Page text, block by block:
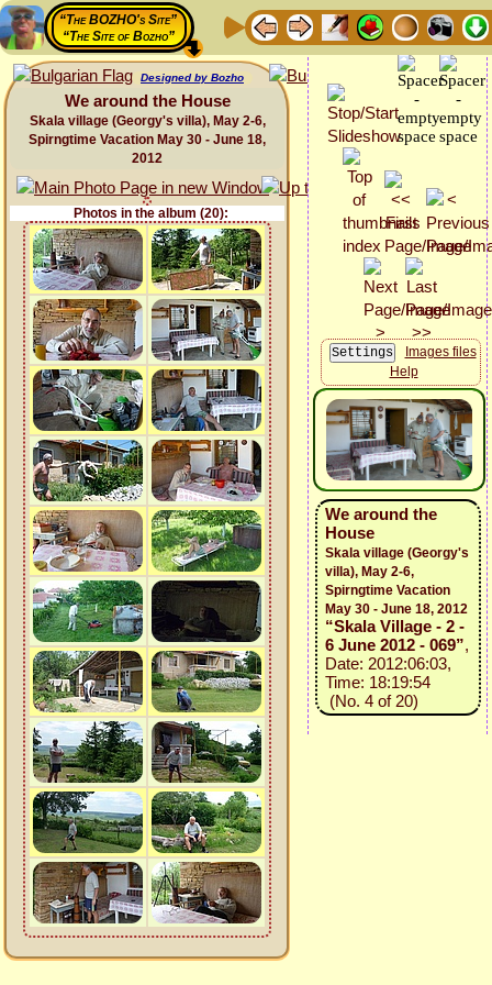
“The BOZHO's Site”
“The Site of Bozho”
Designed by Bozho
We around the House
Skala village (Georgy's villa), May 2-6,
Spirngtime Vacation May 30 - June 18,
2012
Photos in the album (20):
Images files
Help
We around the
House
Skala village (Georgy's
villa), May 2-6,
Spirngtime Vacation
May 30 - June 18, 2012
“Skala Village - 2 -
6 June 2012 - 069”,
Date: 2012:06:03,
Time: 18:19:54
(No. 4 of 20)